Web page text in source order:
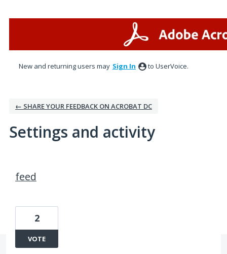
New and returning users may Sign In to UserVoice.
← SHARE YOUR FEEDBACK ON ACROBAT DC
Settings and activity
feed
2
VOTE